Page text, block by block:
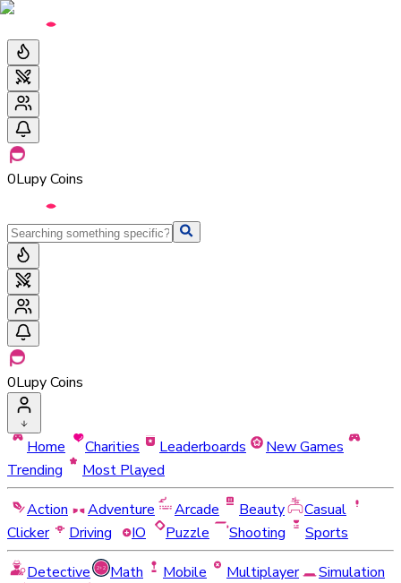
0Lupy Coins
0Lupy Coins
Home Charities Leaderboards
New Games
Trending
Most Played
Action
Adventure Arcade Beauty
Casual
Clicker
Driving IO Puzzle Shooting
Sports
Detective
Math Mobile Multiplayer
Simulation